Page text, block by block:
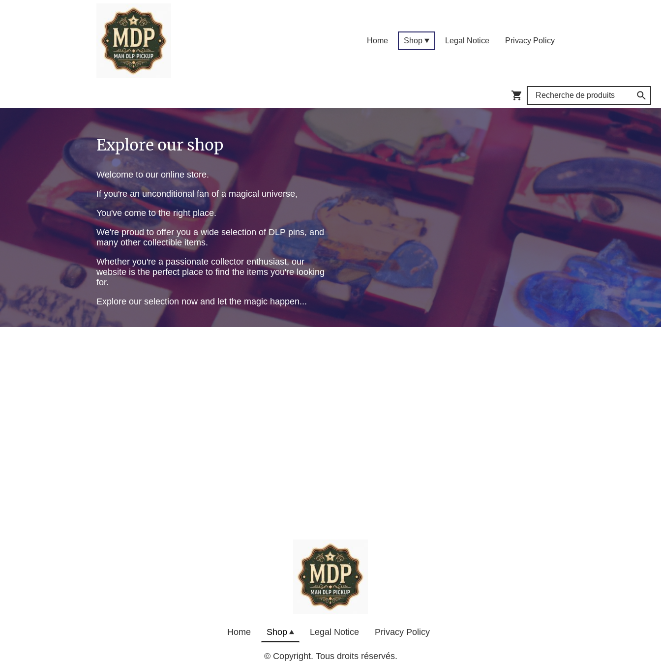
Home Shop Legal Notice Privacy Policy
Explore our shop
Welcome to our online store.
If you're an unconditional fan of a magical universe,
You've come to the right place.
We're proud to offer you a wide selection of DLP pins, and
many other collectible items.
Whether you're a passionate collector enthusiast, our
website is the perfect place to find the items you're looking
for.
Explore our selection now and let the magic happen...
Home Shop Legal Notice Privacy Policy
© Copyright. Tous droits réservés.